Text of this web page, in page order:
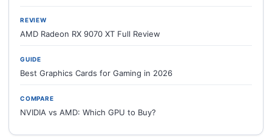
REVIEW
AMD Radeon RX 9070 XT Full Review
GUIDE
Best Graphics Cards for Gaming in 2026
COMPARE
NVIDIA vs AMD: Which GPU to Buy?